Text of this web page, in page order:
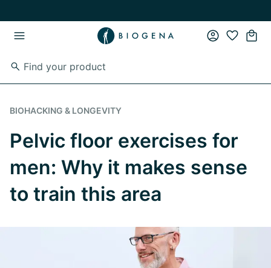
BIOHACKING & LONGEVITY
Pelvic floor exercises for
men: Why it makes sense
to train this area